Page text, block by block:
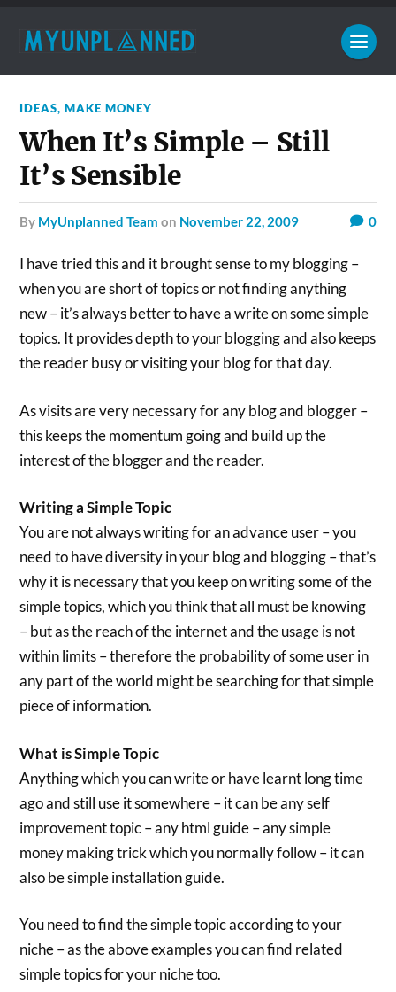
IDEAS,MAKE MONEY
When It’s Simple – Still
It’s Sensible
by MyUnplanned Team on November 22, 2009 0
I have tried this and it brought sense to my blogging –
when you are short of topics or not finding anything
new – it’s always better to have a write on some simple
topics. It provides depth to your blogging and also keeps
the reader busy or visiting your blog for that day.
As visits are very necessary for any blog and blogger –
this keeps the momentum going and build up the
interest of the blogger and the reader.
Writing a Simple Topic
You are not always writing for an advance user – you
need to have diversity in your blog and blogging – that’s
why it is necessary that you keep on writing some of the
simple topics, which you think that all must be knowing
– but as the reach of the internet and the usage is not
within limits – therefore the probability of some user in
any part of the world might be searching for that simple
piece of information.
What is Simple Topic
Anything which you can write or have learnt long time
ago and still use it somewhere – it can be any self
improvement topic – any html guide – any simple
money making trick which you normally follow – it can
also be simple installation guide.
You need to find the simple topic according to your
niche – as the above examples you can find related
simple topics for your niche too.